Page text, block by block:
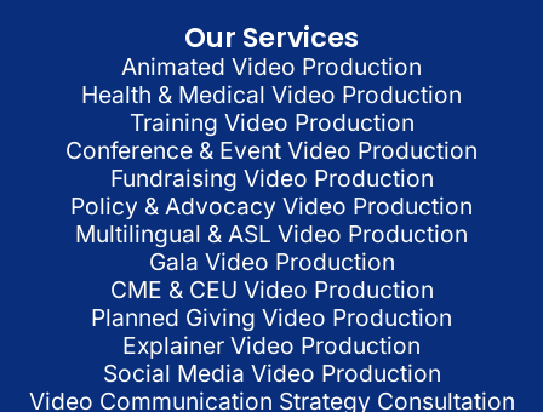
Our Services
Animated Video Production
Health & Medical Video Production
Training Video Production
Conference & Event Video Production
Fundraising Video Production
Policy & Advocacy Video Production
Multilingual & ASL Video Production
Gala Video Production
CME & CEU Video Production
Planned Giving Video Production
Explainer Video Production
Social Media Video Production
Video Communication Strategy Consultation